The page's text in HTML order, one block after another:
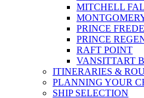
MITCHELL
PRINCE
PRINCE
RAFT POINT
VANSITTART
ITINERARIES &
PLANNING YOUR
SHIP SELECTION